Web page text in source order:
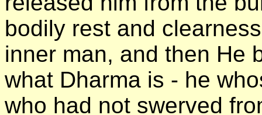
bodily rest and
inner man, and then He
what Dharma is - he
who had not swerved